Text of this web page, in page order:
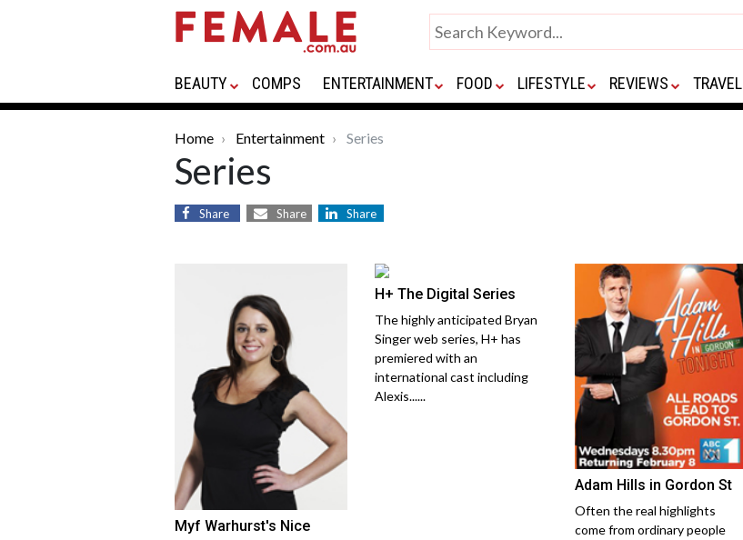
BEAUTY COMPS ENTERTAINMENT FOOD LIFESTYLE REVIEWS TRAVEL
Home Entertainment Series
Series
Share Share Share
Myf Warhurst's Nice
H+ The Digital Series
The highly anticipated Bryan
Singer web series, H+ has
premiered with an
international cast including
Alexis......
Adam Hills in Gordon St
Often the real highlights
come from ordinary people